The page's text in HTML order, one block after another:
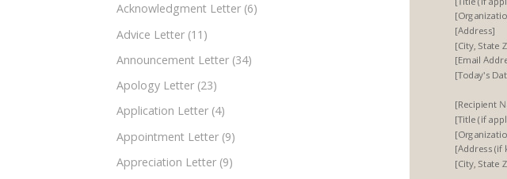
Acknowledgment Letter (6)
Advice Letter (11)
Announcement Letter (34)
Apology Letter (23)
Application Letter (4)
Appointment Letter (9)
Appreciation Letter (9)